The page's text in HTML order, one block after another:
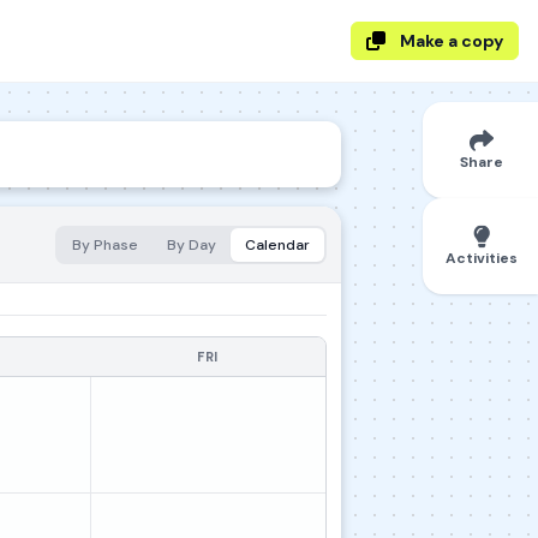
Make a copy
By Phase By Day Calendar
FRI
Share
Activities